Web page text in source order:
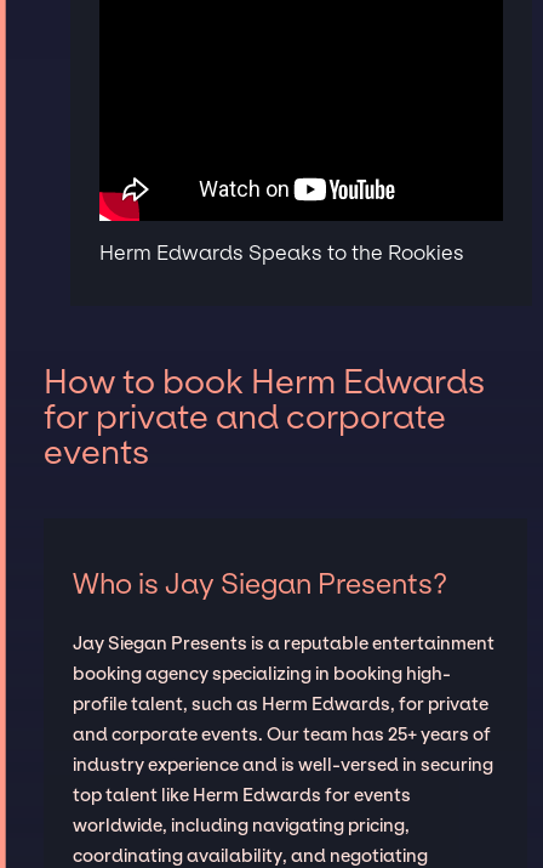
Herm Edwards Speaks to the Rookies
How to book Herm Edwards
for private and corporate
events
Who is Jay Siegan Presents?
Jay Siegan Presents is a reputable entertainment
booking agency specializing in booking high-
profile talent, such as Herm Edwards, for private
and corporate events. Our team has 25+ years of
industry experience and is well-versed in securing
top talent like Herm Edwards for events
worldwide, including navigating pricing,
coordinating availability, and negotiating